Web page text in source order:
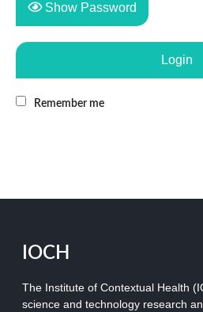
Show Password
Login
Remember me
IOCH
The Institute of Contextual Health
science and technology research